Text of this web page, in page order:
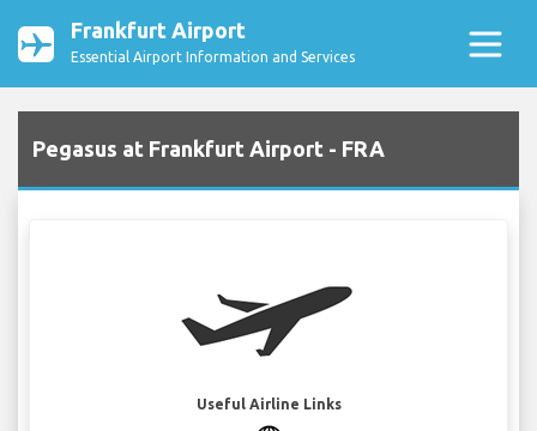
Frankfurt Airport
Essential Airport Information and Services
Pegasus at Frankfurt Airport - FRA
Useful Airline Links